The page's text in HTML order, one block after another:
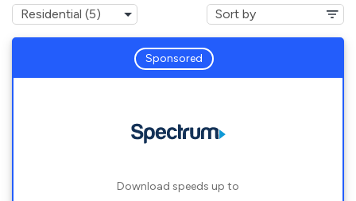
Sponsored
Download speeds up to